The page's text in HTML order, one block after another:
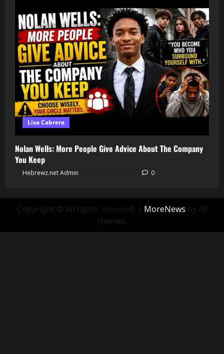
Lisa Cabrera
Nolan Wells: More People Give Advice About The Company
You Keep
Hebrewz.net Admin 0
Copyright © All rights reserved. | MoreNews by AF
themes.